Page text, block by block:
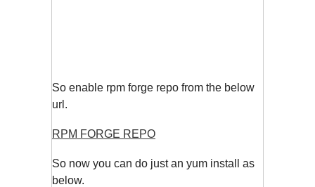
So enable rpm forge repo from the below
url.
RPM FORGE REPO
So now you can do just an yum install as
below.